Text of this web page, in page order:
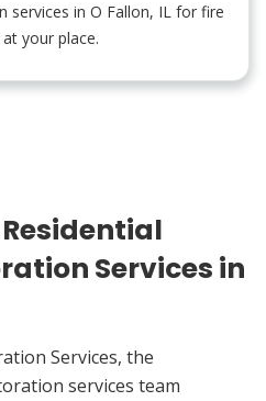
services in O Fallon, IL for fire
your place.
Services in
Services, the
services team